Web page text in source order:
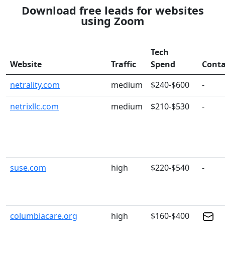
Download free leads for websites
using Zoom
Website Traffic
Tech
Spend
netrality.com
medium $240-$600
-
netrixllc.com
medium $210-$530 -
suse.com high $220-$540 -
columbiacare.org high $160-$400